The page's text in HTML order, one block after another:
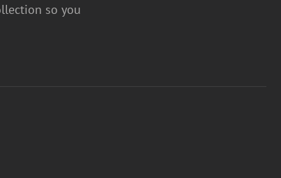
so you